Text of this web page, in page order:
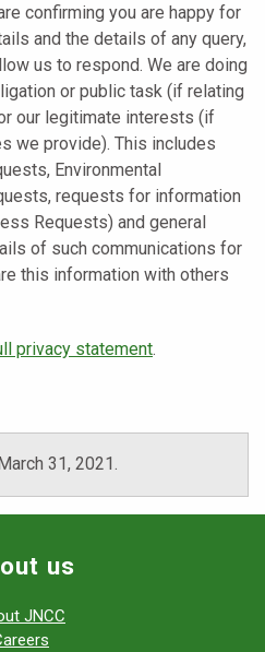
confirming you are happy for
and the details of any query,
us to respond. We are doing
or public task (if relating
our legitimate interests (if
we provide). This includes
Environmental
requests for information
Requests) and general
of such communications for
this information with others
privacy statement.
31, 2021
us
JNCC